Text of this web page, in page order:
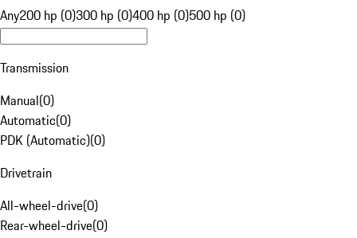
Any200 hp (0)300 hp (0)400 hp (0)500 hp (0)
Transmission
Manual(0)
Automatic(0)
PDK (Automatic)(0)
Drivetrain
All-wheel-drive(0)
Rear-wheel-drive(0)